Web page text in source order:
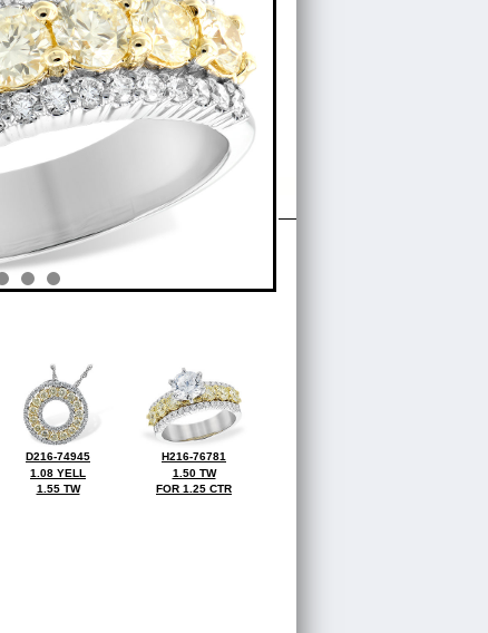
D216-74945
1.08 YELL
1.55 TW
H216-76781
1.50 TW
FOR 1.25 CTR